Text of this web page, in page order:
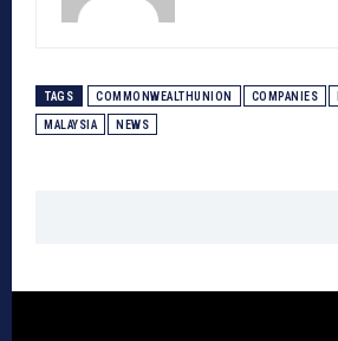
TAGS COMMONWEALTHUNION COMPANIES
MALAYSIA NEWS